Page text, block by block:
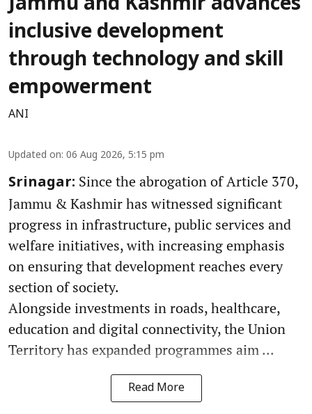
Jammu and Kashmir advances
inclusive development
through technology and skill
empowerment
ANI
Updated on: 06 Aug 2026, 5:15 pm
Srinagar: Since the abrogation of Article 370,
Jammu & Kashmir has witnessed significant
progress in infrastructure, public services and
welfare initiatives, with increasing emphasis
on ensuring that development reaches every
section of society.
Alongside investments in roads, healthcare,
education and digital connectivity, the Union
Territory has expanded programmes aim ...
Read More